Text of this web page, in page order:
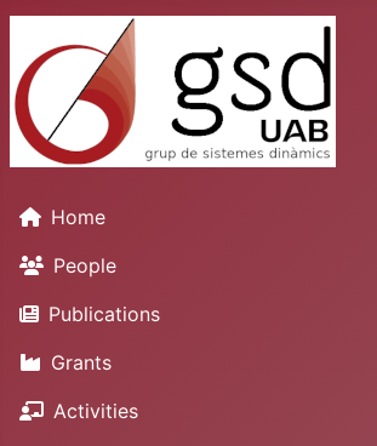
Home
People
Publications
Grants
Activities